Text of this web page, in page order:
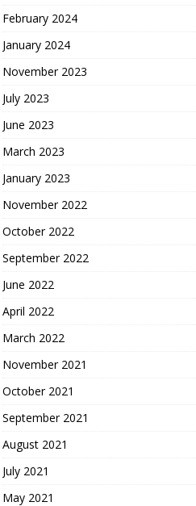
February 2024
January 2024
November 2023
July 2023
June 2023
March 2023
January 2023
November 2022
October 2022
September 2022
June 2022
April 2022
March 2022
November 2021
October 2021
September 2021
August 2021
July 2021
May 2021